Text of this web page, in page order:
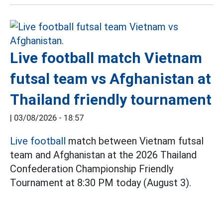
Live football match Vietnam
futsal team vs Afghanistan at
Thailand friendly tournament
| 03/08/2026 - 18:57
Live football match between Vietnam futsal
team and Afghanistan at the 2026 Thailand
Confederation Championship Friendly
Tournament at 8:30 PM today (August 3).